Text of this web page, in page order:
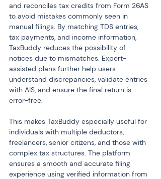
and reconciles tax credits from Form 26AS
to avoid mistakes commonly seen in
manual filings. By matching TDS entries,
tax payments, and income information,
TaxBuddy reduces the possibility of
notices due to mismatches. Expert-
assisted plans further help users
understand discrepancies, validate entries
with AIS, and ensure the final return is
error-free.
This makes TaxBuddy especially useful for
individuals with multiple deductors,
freelancers, senior citizens, and those with
complex tax structures. The platform
ensures a smooth and accurate filing
experience using verified information from